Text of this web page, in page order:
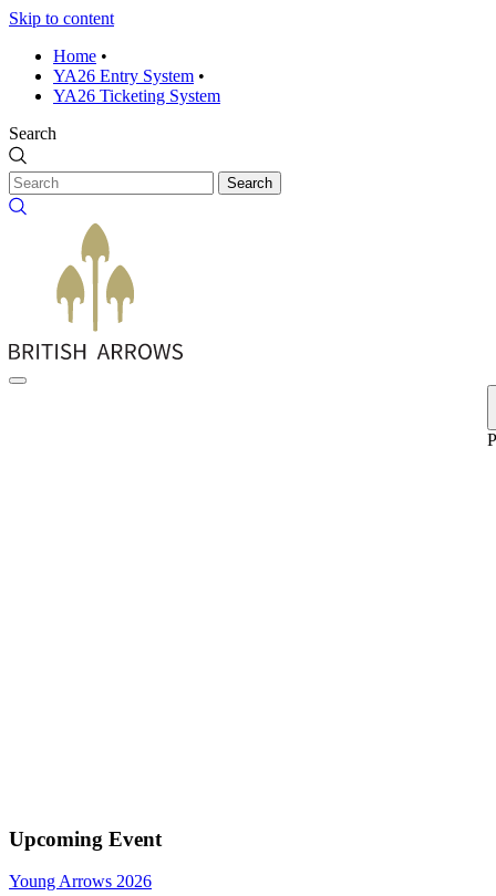
Skip to content
Home •
YA26 Entry System •
YA26 Ticketing System
Search
Search
Upcoming Event
Young Arrows 2026